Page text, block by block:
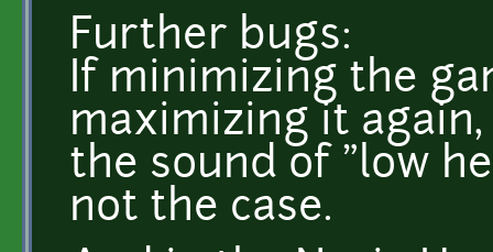
Further bugs:
If minimizing the
maximizing it
the sound of "low
not the case.